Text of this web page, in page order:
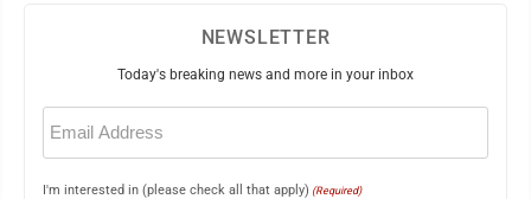
NEWSLETTER
Today's breaking news and more in your inbox
Email
(Required)
I'm interested in (please check all that apply) (Required)